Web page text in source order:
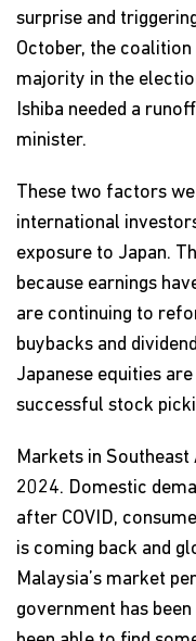
surprise and
October, the
majority in the
Ishiba needed a
minister.
These two factors
international
exposure to Japan.
because earnings
are continuing to
buybacks and
Japanese equities
successful stock
Markets in Southeast
2024. Domestic
after COVID,
is coming back and
Malaysia’s market
government has